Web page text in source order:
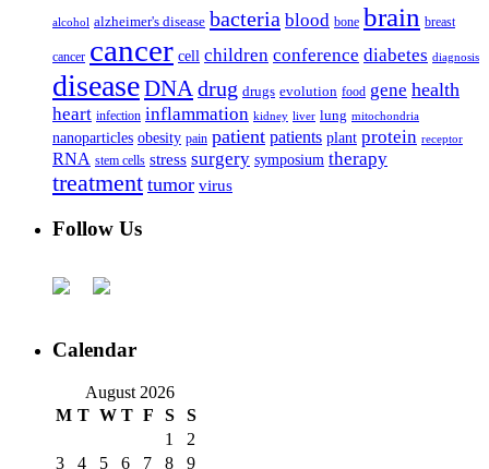
alcohol alzheimer's disease bacteria blood bone brain breast
cancer cancer cell children conference diabetes diagnosis
diseaseDNA drug drugs evolution food gene health
heart infection inflammation kidney liver lung mitochondria
nanoparticles obesity pain patient patients plant protein receptor
RNA stem cells stress surgery symposium therapy
treatment tumor virus
Follow Us
Calendar
August 2026
M T W T F S
S
1
2
3
4 5 6 7 8 9